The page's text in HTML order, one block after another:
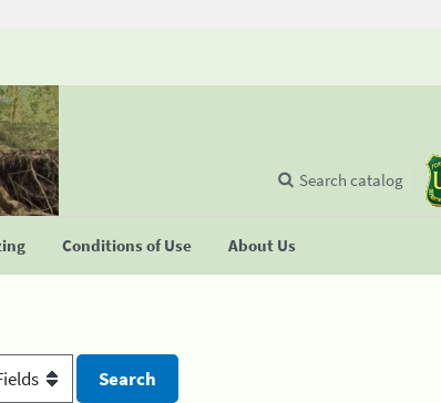
Conditions of Use About Us
Search catalog